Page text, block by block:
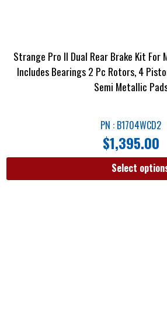
Strange Pro II Dual Rear Brake Kit For
Includes Bearings 2 Pc Rotors, 4
Semi Metallic
PN : B1704WCD2
$1,395.00
Select